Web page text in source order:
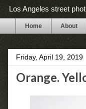
Los Angeles street
Home About
Friday, April 19, 2019
Orange.